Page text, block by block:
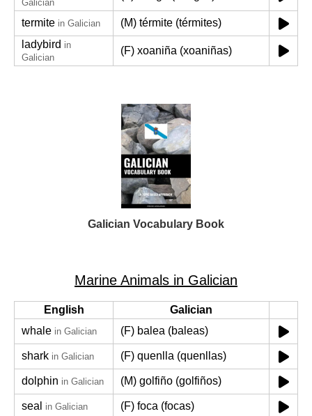
Galician
termite in Galician
(M) térmite (térmites)
ladybird in
Galician
(F) xoaniña (xoaniñas)
Galician Vocabulary Book
Marine Animals in Galician
English
Galician
whale in Galician (F) balea (baleas)
shark in Galician (F) quenlla (quenllas)
dolphin in Galician (M) golfiño (golfiños)
seal in Galician (F) foca (focas)